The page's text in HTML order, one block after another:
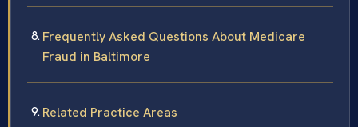
Frequently Asked Questions About Medicare
Fraud in Baltimore
Related Practice Areas